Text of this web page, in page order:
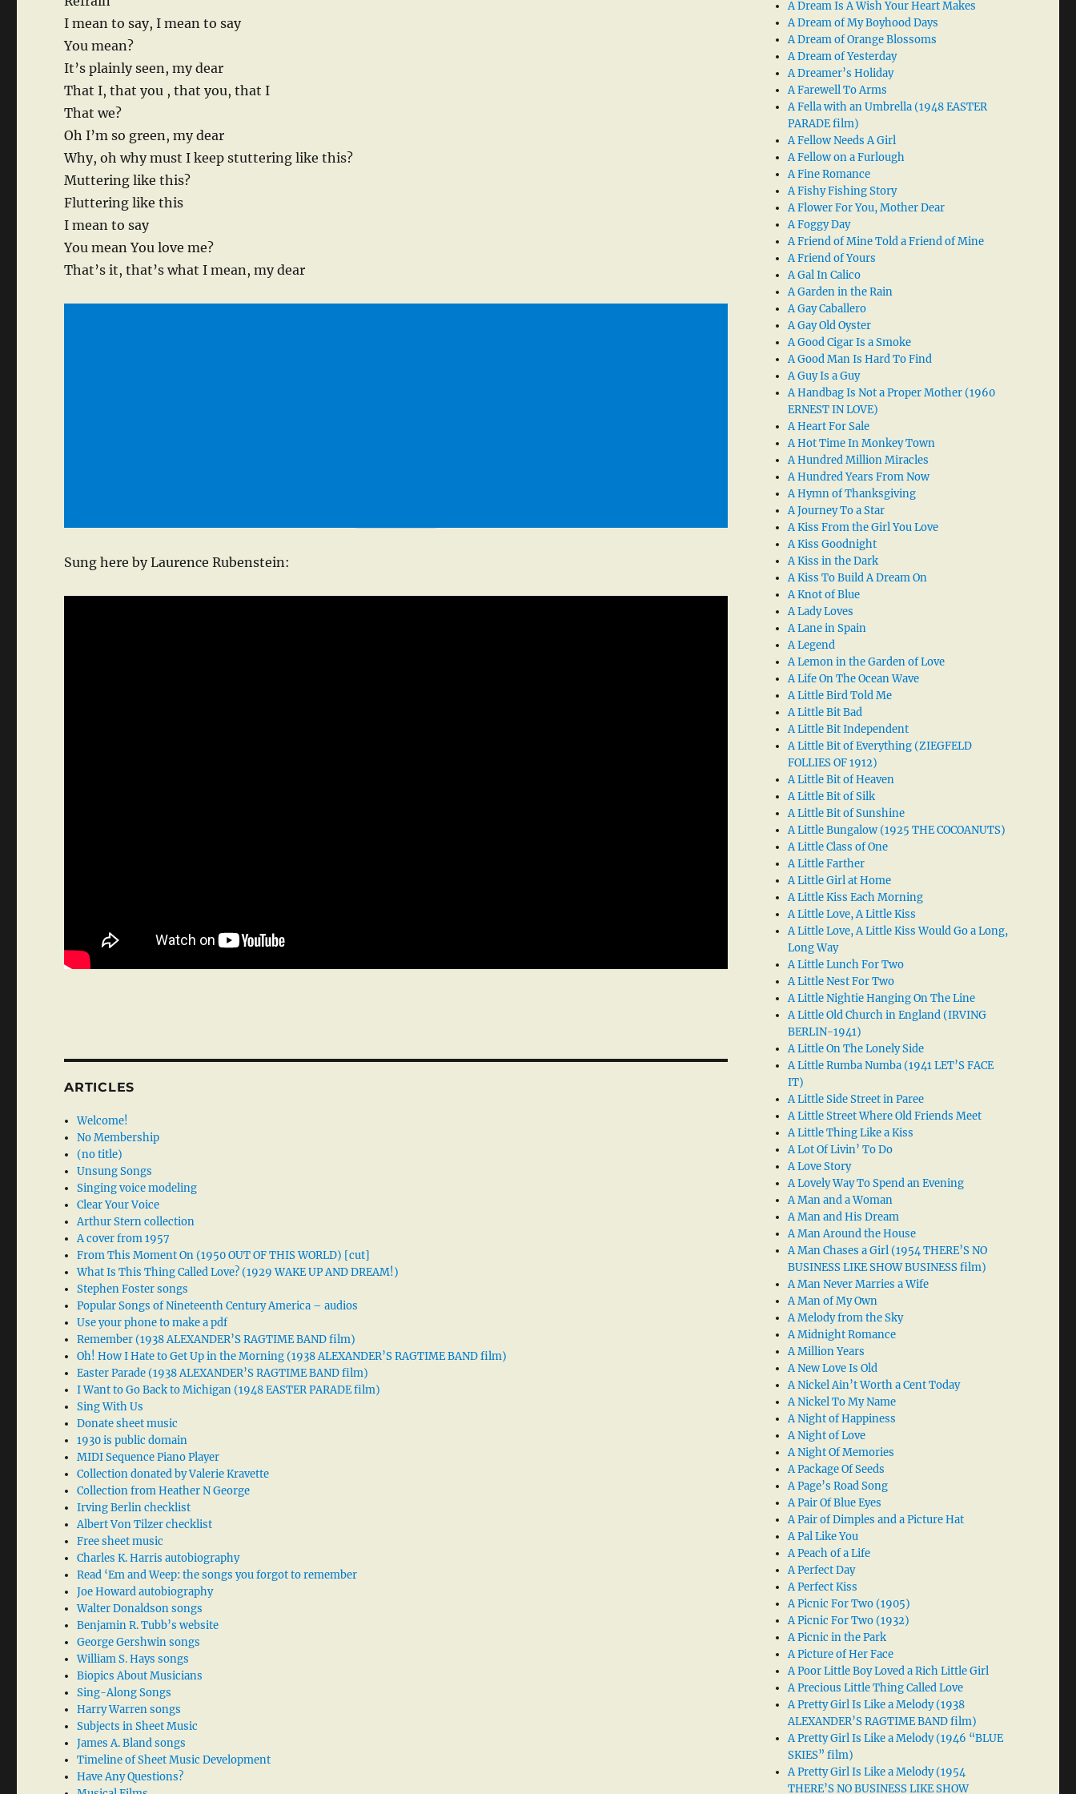
I mean to say, I mean to say
You mean?
It’s plainly seen, my dear
That I, that you , that you, that I
That we?
Oh I’m so green, my dear
Why, oh why must I keep stuttering like this?
Muttering like this?
Fluttering like this
I mean to say
You mean You love me?
That’s it, that’s what I mean, my dear
Sung here by Laurence Rubenstein:
ARTICLES
Welcome!
No Membership
(no title)
Unsung Songs
Singing voice modeling
Clear Your Voice
Arthur Stern collection
A cover from 1957
From This Moment On (1950 OUT OF THIS WORLD) [cut]
What Is This Thing Called Love? (1929 WAKE UP AND DREAM!)
Stephen Foster songs
Popular Songs of Nineteenth Century America – audios
Use your phone to make a pdf
Remember (1938 ALEXANDER’S RAGTIME BAND film)
Oh! How I Hate to Get Up in the Morning (1938 ALEXANDER’S RAGTIME BAND film)
Easter Parade (1938 ALEXANDER’S RAGTIME BAND film)
I Want to Go Back to Michigan (1948 EASTER PARADE film)
Sing With Us
Donate sheet music
1930 is public domain
MIDI Sequence Piano Player
Collection donated by Valerie Kravette
Collection from Heather N George
Irving Berlin checklist
Albert Von Tilzer checklist
Free sheet music
Charles K. Harris autobiography
Read ‘Em and Weep: the songs you forgot to remember
Joe Howard autobiography
Walter Donaldson songs
Benjamin R. Tubb’s website
George Gershwin songs
William S. Hays songs
Biopics About Musicians
Sing-Along Songs
Harry Warren songs
Subjects in Sheet Music
James A. Bland songs
Timeline of Sheet Music Development
Have Any Questions?
A Dream Is A Wish Your Heart Makes
A Dream of My Boyhood Days
A Dream of Orange Blossoms
A Dream of Yesterday
A Dreamer’s Holiday
A Farewell To Arms
A Fella with an Umbrella (1948 EASTER
PARADE film)
A Fellow Needs A Girl
A Fellow on a Furlough
A Fine Romance
A Fishy Fishing Story
A Flower For You, Mother Dear
A Foggy Day
A Friend of Mine Told a Friend of Mine
A Friend of Yours
A Gal In Calico
A Garden in the Rain
A Gay Caballero
A Gay Old Oyster
A Good Cigar Is a Smoke
A Good Man Is Hard To Find
A Guy Is a Guy
A Handbag Is Not a Proper Mother (1960
ERNEST IN LOVE)
A Heart For Sale
A Hot Time In Monkey Town
A Hundred Million Miracles
A Hundred Years From Now
A Hymn of Thanksgiving
A Journey To a Star
A Kiss From the Girl You Love
A Kiss Goodnight
A Kiss in the Dark
A Kiss To Build A Dream On
A Knot of Blue
A Lady Loves
A Lane in Spain
A Legend
A Lemon in the Garden of Love
A Life On The Ocean Wave
A Little Bird Told Me
A Little Bit Bad
A Little Bit Independent
A Little Bit of Everything (ZIEGFELD
FOLLIES OF 1912)
A Little Bit of Heaven
A Little Bit of Silk
A Little Bit of Sunshine
A Little Bungalow (1925 THE COCOANUTS)
A Little Class of One
A Little Farther
A Little Girl at Home
A Little Kiss Each Morning
A Little Love, A Little Kiss
A Little Love, A Little Kiss Would Go a Long,
Long Way
A Little Lunch For Two
A Little Nest For Two
A Little Nightie Hanging On The Line
A Little Old Church in England (IRVING
BERLIN-1941)
A Little On The Lonely Side
A Little Rumba Numba (1941 LET’S FACE
IT)
A Little Side Street in Paree
A Little Street Where Old Friends Meet
A Little Thing Like a Kiss
A Lot Of Livin’ To Do
A Love Story
A Lovely Way To Spend an Evening
A Man and a Woman
A Man and His Dream
A Man Around the House
A Man Chases a Girl (1954 THERE’S NO
BUSINESS LIKE SHOW BUSINESS film)
A Man Never Marries a Wife
A Man of My Own
A Melody from the Sky
A Midnight Romance
A Million Years
A New Love Is Old
A Nickel Ain’t Worth a Cent Today
A Nickel To My Name
A Night of Happiness
A Night of Love
A Night Of Memories
A Package Of Seeds
A Page’s Road Song
A Pair Of Blue Eyes
A Pair of Dimples and a Picture Hat
A Pal Like You
A Peach of a Life
A Perfect Day
A Perfect Kiss
A Picnic For Two (1905)
A Picnic For Two (1932)
A Picnic in the Park
A Picture of Her Face
A Poor Little Boy Loved a Rich Little Girl
A Precious Little Thing Called Love
A Pretty Girl Is Like a Melody (1938
ALEXANDER’S RAGTIME BAND film)
A Pretty Girl Is Like a Melody (1946 “BLUE
SKIES” film)
A Pretty Girl Is Like a Melody (1954
THERE’S NO BUSINESS LIKE SHOW